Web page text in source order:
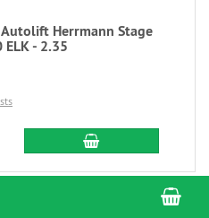
Herrmann Stage
ELK - 2.35